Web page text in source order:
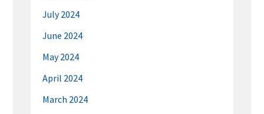
July 2024
June 2024
May 2024
April 2024
March 2024